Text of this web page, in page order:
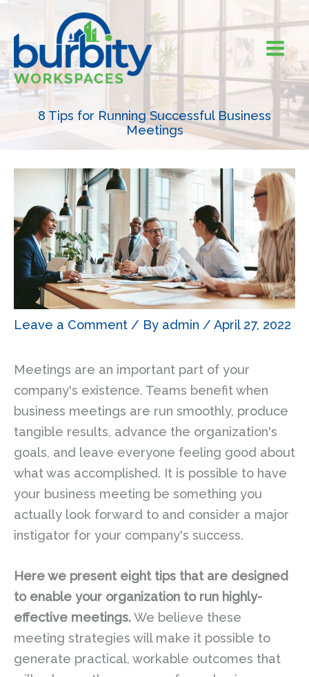
content
8 Tips for Running Successful Business
Meetings
Leave a Comment / By admin / April 27, 2022
Meetings are an important part of your
company's existence. Teams benefit when
business meetings are run smoothly, produce
tangible results, advance the organization's
goals, and leave everyone feeling good about
what was accomplished. It is possible to have
your business meeting be something you
actually look forward to and consider a major
instigator for your company's success.
Here we present eight tips that are designed
to enable your organization to run highly-
effective meetings.We believe these
meeting strategies will make it possible to
generate practical, workable outcomes that